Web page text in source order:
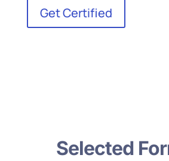
Get Certified
Selected